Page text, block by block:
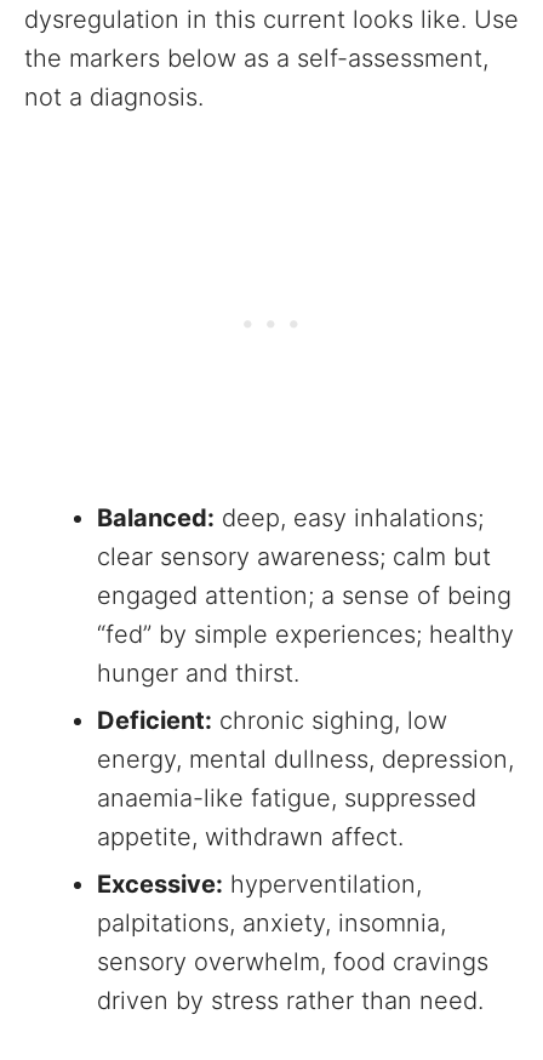
dysregulation in this current looks like. Use
the markers below as a self-assessment,
not a diagnosis.
Balanced: deep, easy inhalations;
clear sensory awareness; calm but
engaged attention; a sense of being
“fed” by simple experiences; healthy
hunger and thirst.
Deficient: chronic sighing, low
energy, mental dullness, depression,
anaemia-like fatigue, suppressed
appetite, withdrawn affect.
Excessive: hyperventilation,
palpitations, anxiety, insomnia,
sensory overwhelm, food cravings
driven by stress rather than need.